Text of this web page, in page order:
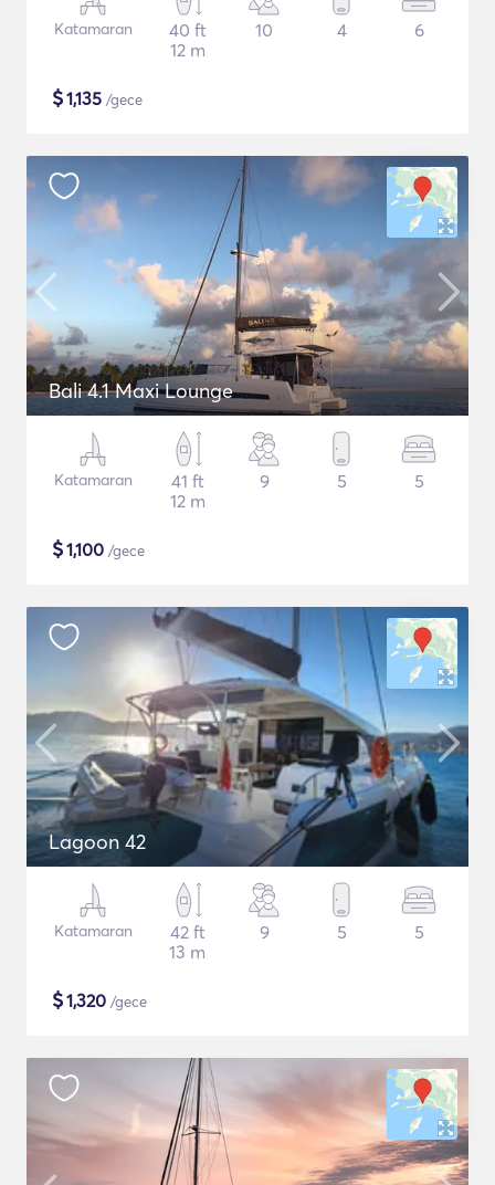
Katamaran
40 ft
12 m
10 4 6
$1,135 /gece
Bali 4.1 Maxi Lounge
Katamaran
41 ft
12 m
9 5 5
$1,100 /gece
Lagoon 42
Katamaran
42 ft
13 m
9 5 5
$1,320 /gece